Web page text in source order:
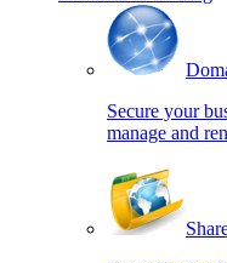
Secure your
manage and